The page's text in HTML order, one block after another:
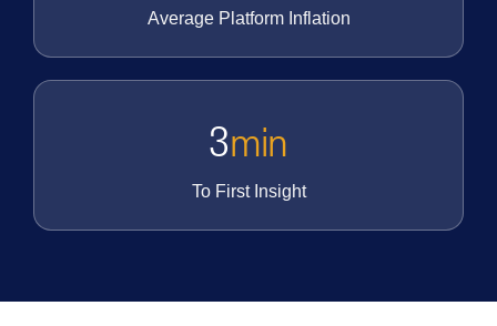
Average Platform Inflation
3min
To First Insight